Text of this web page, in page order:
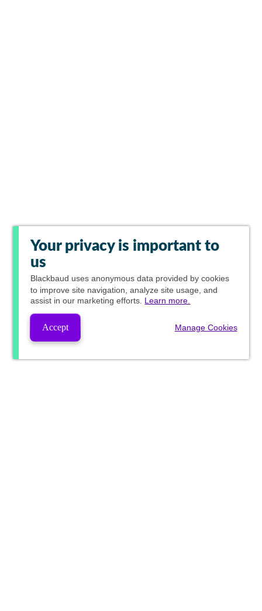
Your privacy is important to
us
Blackbaud uses anonymous data provided by cookies
to improve site navigation, analyze site usage, and
assist in our marketing efforts. Learn more.
Accept Manage Cookies